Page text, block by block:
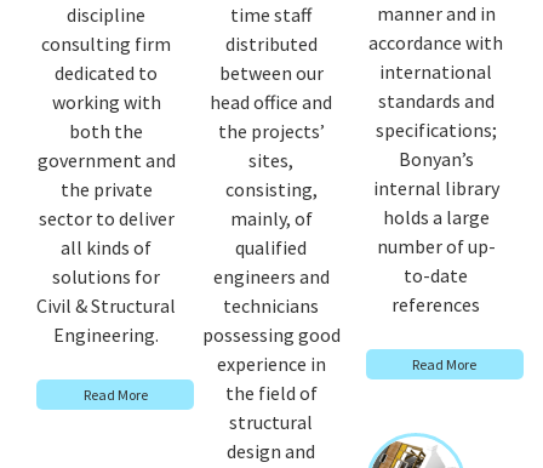
discipline
consulting firm
dedicated to
working with
both the
government and
the private
sector to deliver
all kinds of
solutions for
Civil & Structural
Engineering.
Read More
time staff
distributed
between our
head office and
the projects’
sites,
consisting,
mainly, of
qualified
engineers and
technicians
possessing good
experience in
the field of
structural
design and
manner and in
accordance with
international
standards and
specifications;
Bonyan’s
internal library
holds a large
number of up-
to-date
references
Read More